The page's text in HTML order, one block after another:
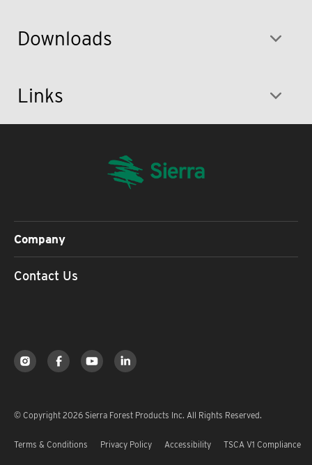
Downloads
Links
Company
Contact Us
© Copyright 2026 Sierra Forest Products Inc. All Rights Reserved.
Terms & Conditions Privacy Policy Accessibility TSCA V1 Compliance